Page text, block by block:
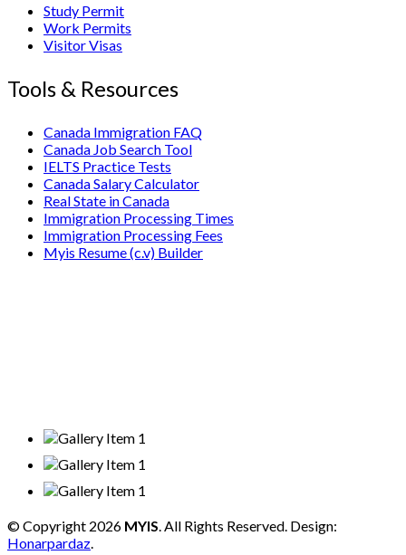
Study Permit
Work Permits
Visitor Visas
Tools & Resources
Canada Immigration FAQ
Canada Job Search Tool
IELTS Practice Tests
Canada Salary Calculator
Real State in Canada
Immigration Processing Times
Immigration Processing Fees
Myis Resume (c.v) Builder
© Copyright 2026 MYIS . All Rights Reserved. Design:
Honarpardaz